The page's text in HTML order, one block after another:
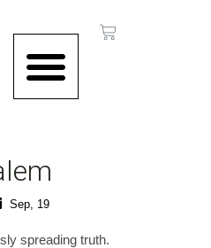
Sep, 19
spreading truth.